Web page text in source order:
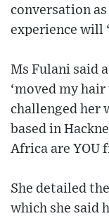
conversation as
experience will
Ms Fulani said
‘moved my hair
challenged her
based in
Africa are YOU
She detailed
which she said